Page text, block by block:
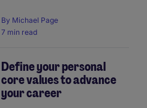
By Michael Page
7 min read
Define your personal
core values to advance
your career